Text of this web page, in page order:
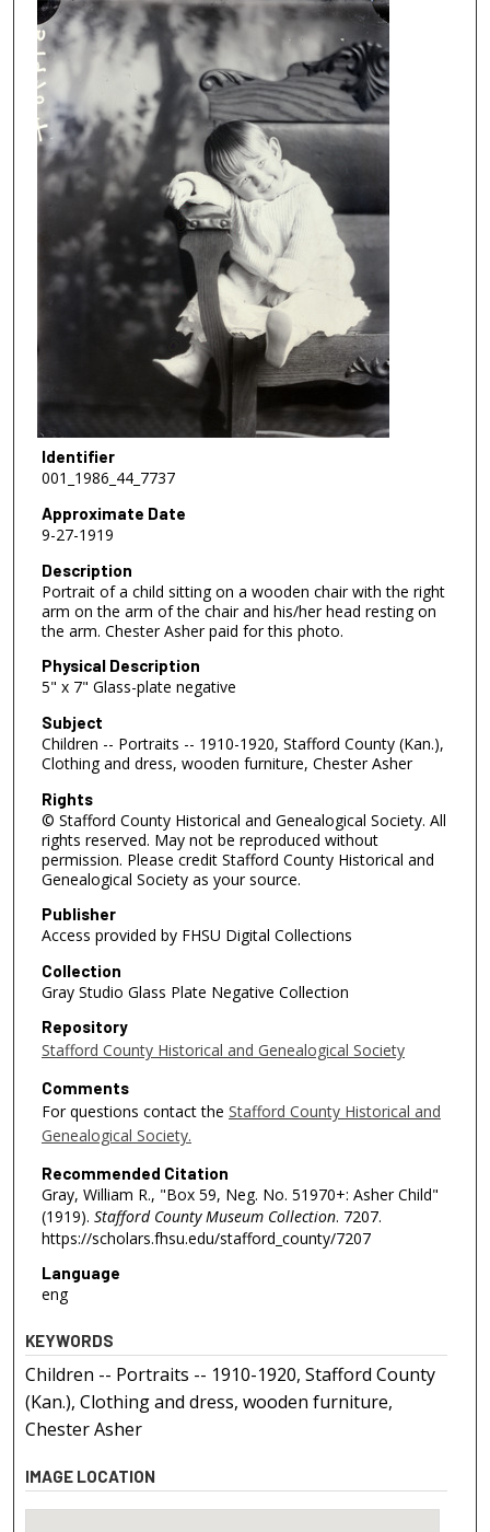
Identifier
001_1986_44_7737
Approximate Date
9-27-1919
Description
Portrait of a child sitting on a wooden chair with the right
arm on the arm of the chair and his/her head resting on
the arm. Chester Asher paid for this photo.
Physical Description
5" x 7" Glass-plate negative
Subject
Children -- Portraits -- 1910-1920, Stafford County (Kan.),
Clothing and dress, wooden furniture, Chester Asher
Rights
© Stafford County Historical and Genealogical Society. All
rights reserved. May not be reproduced without
permission. Please credit Stafford County Historical and
Genealogical Society as your source.
Publisher
Access provided by FHSU Digital Collections
Collection
Gray Studio Glass Plate Negative Collection
Repository
Stafford County Historical and Genealogical Society
Comments
For questions contact the Stafford County Historical and
Genealogical Society.
Recommended Citation
Gray, William R., "Box 59, Neg. No. 51970+: Asher Child"
(1919). Stafford County Museum Collection. 7207.
https://scholars.fhsu.edu/stafford_county/7207
Language
eng
KEYWORDS
Children -- Portraits -- 1910-1920, Stafford County
(Kan.), Clothing and dress, wooden furniture,
Chester Asher
IMAGE LOCATION